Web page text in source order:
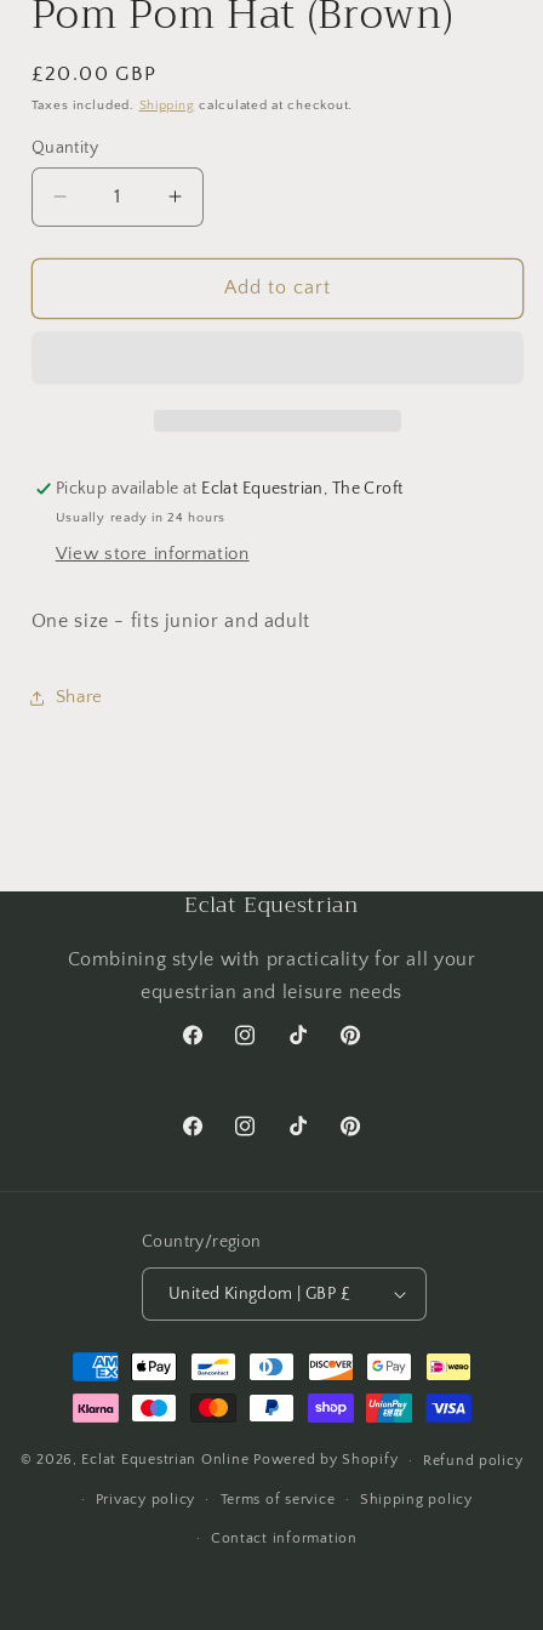
Pom Pom Hat (Brown)
Regular
price
£20.00 GBP
Taxes included. Shipping calculated at checkout.
Quantity
Decrease
quantity
for
Pom
Increase
quantity
for
Pom
Add to cart
Pickup available at Eclat Equestrian, The Croft
Usually ready in 24 hours
View store information
One size - fits junior and adult
Share
Eclat Equestrian
Combining style with practicality for all your
equestrian and leisure needs
FacebookInstagramTikTok Pinterest
FacebookInstagramTikTok Pinterest
Country/region
United Kingdom | GBP £
Payment
methods
© 2026, Eclat Equestrian Online Powered by Shopify Refund policy
Privacy policy Terms of service Shipping policy
Contact information